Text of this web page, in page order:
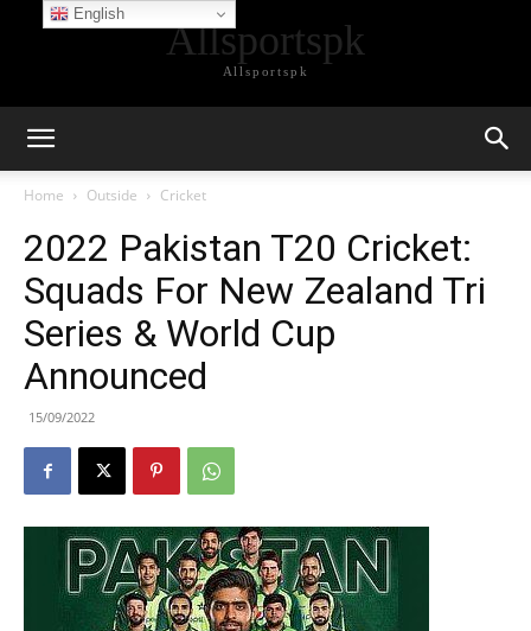
Allsportspk
Allsportspk
Home Outside Cricket
2022 Pakistan T20 Cricket:
Squads For New Zealand Tri
Series & World Cup
Announced
15/09/2022
English